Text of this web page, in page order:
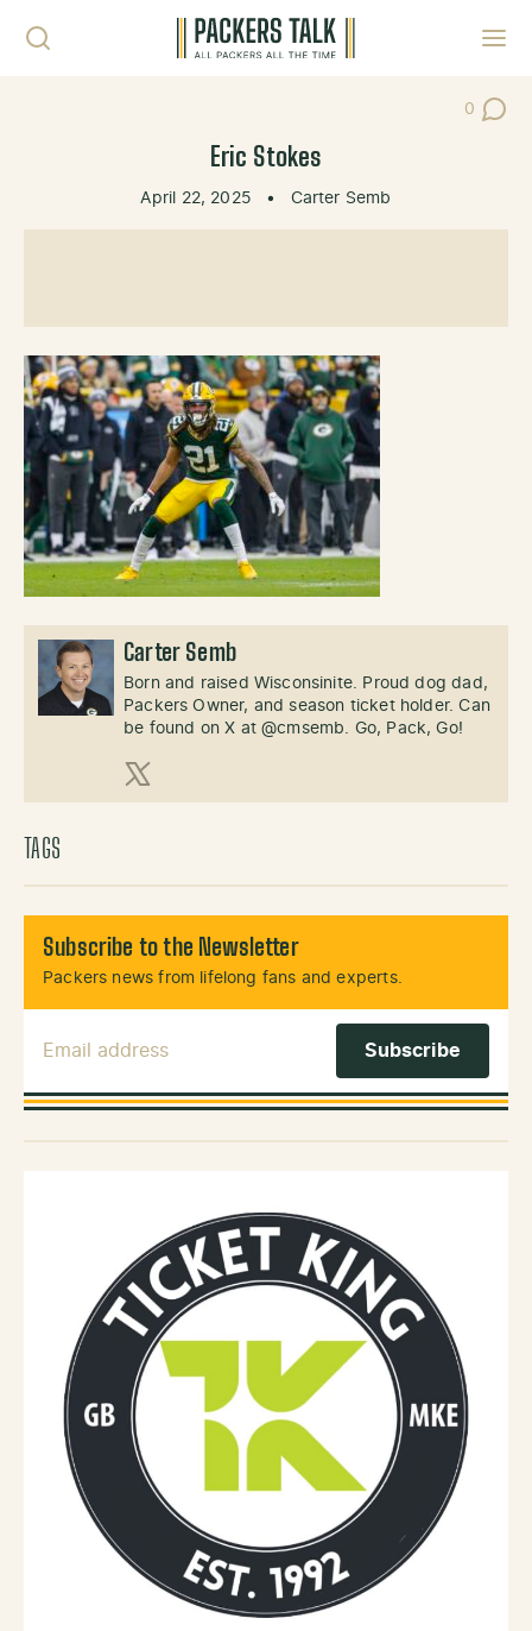
0
Post
Eric Stokes
April 22, 2025 • Carter Semb
Carter Semb
Born and raised Wisconsinite. Proud dog dad,
Packers Owner, and season ticket holder. Can
be found on X at @cmsemb. Go, Pack, Go!
X (Twitter)
TAGS
Subscribe to the Newsletter
Packers news from lifelong fans and experts.